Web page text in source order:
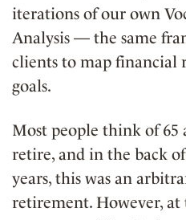
iterations of our own
Analysis — the same
clients to map financial
goals.
Most people think of 65
retire, and in the back
years, this was an
retirement. However,